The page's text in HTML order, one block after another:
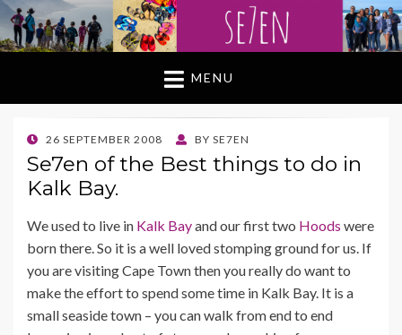
MENU
POSTED
ON
26 SEPTEMBER 2008 BY SE7EN
Se7en of the Best things to do in
Kalk Bay.
We used to live in Kalk Bayand our first two Hoods were
born there. So it is a well loved stomping ground for us. If
you are visiting Cape Town then you really do want to
make the effort to spend some time in Kalk Bay. It is a
small seaside town – you can walk from end to end